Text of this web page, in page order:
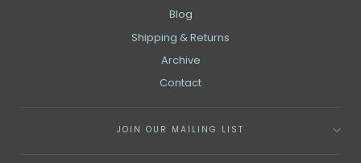
Blog
Shipping & Returns
Archive
Contact
JOIN OUR MAILING LIST